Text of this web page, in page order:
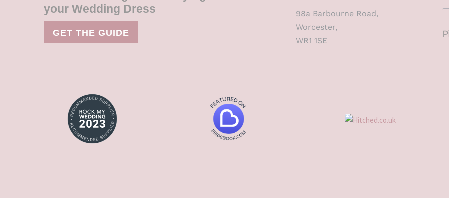
your Wedding Dress
GET THE GUIDE
98a Barbourne Road,
Worcester,
WR1 1SE